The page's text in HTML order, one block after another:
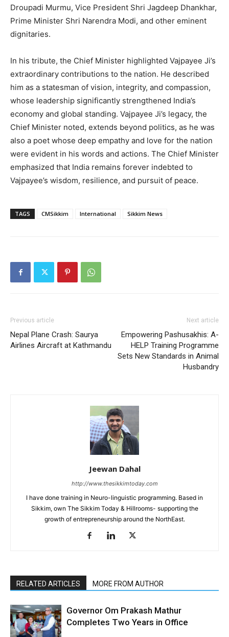
Droupadi Murmu, Vice President Shri Jagdeep Dhankhar,
Prime Minister Shri Narendra Modi, and other eminent
dignitaries.
In his tribute, the Chief Minister highlighted Vajpayee Ji’s
extraordinary contributions to the nation. He described
him as a statesman of vision, integrity, and compassion,
whose leadership significantly strengthened India’s
economy and global standing. Vajpayee Ji’s legacy, the
Chief Minister noted, extends beyond politics, as he was
also a poet whose deep empathy and love for the nation
were evident in his words and actions. The Chief Minister
emphasized that India remains forever indebted to
Vajpayee’s wisdom, resilience, and pursuit of peace.
TAGS CMSikkim International Sikkim News
Previous article
Nepal Plane Crash: Saurya
Airlines Aircraft at Kathmandu
Next article
Empowering Pashusakhis: A-
HELP Training Programme
Sets New Standards in Animal
Husbandry
Jeewan Dahal
http://www.thesikkimtoday.com
I have done training in Neuro-linguistic programming. Based in
Sikkim, own The Sikkim Today & Hillrooms- supporting the
growth of entrepreneurship around the NorthEast.
RELATED ARTICLES MORE FROM AUTHOR
Governor Om Prakash Mathur
Completes Two Years in Office